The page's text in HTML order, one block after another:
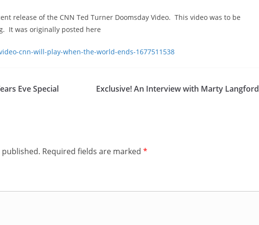
or
release of the CNN Ted Turner Doomsday Video. This video was to be
It was originally posted here
cnn-will-play-when-the-world-ends-1677511538
Eve Special Exclusive! An Interview with Marty Langford
Required fields are marked *